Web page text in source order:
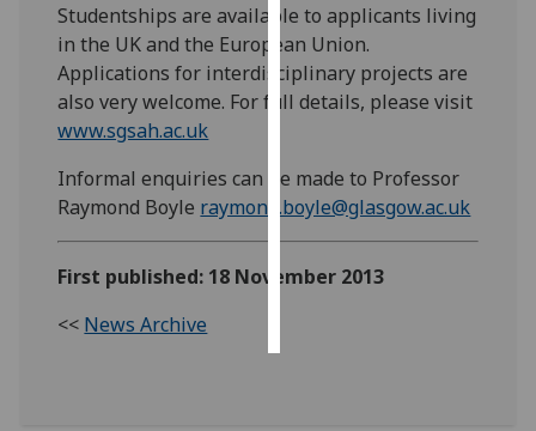
personalised
I do not
want
ads
choices
accept
Studentships are available to applicants living
in the UK and the European Union.
Applications for interdisciplinary projects are
also very welcome. For full details, please visit
www.sgsah.ac.uk
Informal enquiries can be made to Professor
Raymond Boyle raymond.boyle@glasgow.ac.uk
First published: 18 November 2013
<< News Archive